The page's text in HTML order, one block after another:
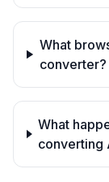
What
converter?
What
converting